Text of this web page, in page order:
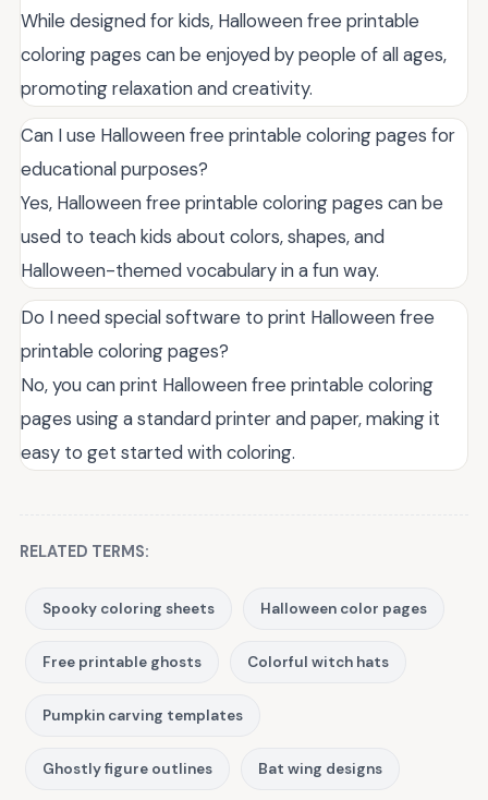
While designed for kids, Halloween free printable
coloring pages can be enjoyed by people of all ages,
promoting relaxation and creativity.
Can I use Halloween free printable coloring pages for
educational purposes?
Yes, Halloween free printable coloring pages can be
used to teach kids about colors, shapes, and
Halloween-themed vocabulary in a fun way.
Do I need special software to print Halloween free
printable coloring pages?
No, you can print Halloween free printable coloring
pages using a standard printer and paper, making it
easy to get started with coloring.
RELATED TERMS:
Spooky coloring sheets Halloween color pages
Free printable ghosts Colorful witch hats
Pumpkin carving templates
Ghostly figure outlines Bat wing designs